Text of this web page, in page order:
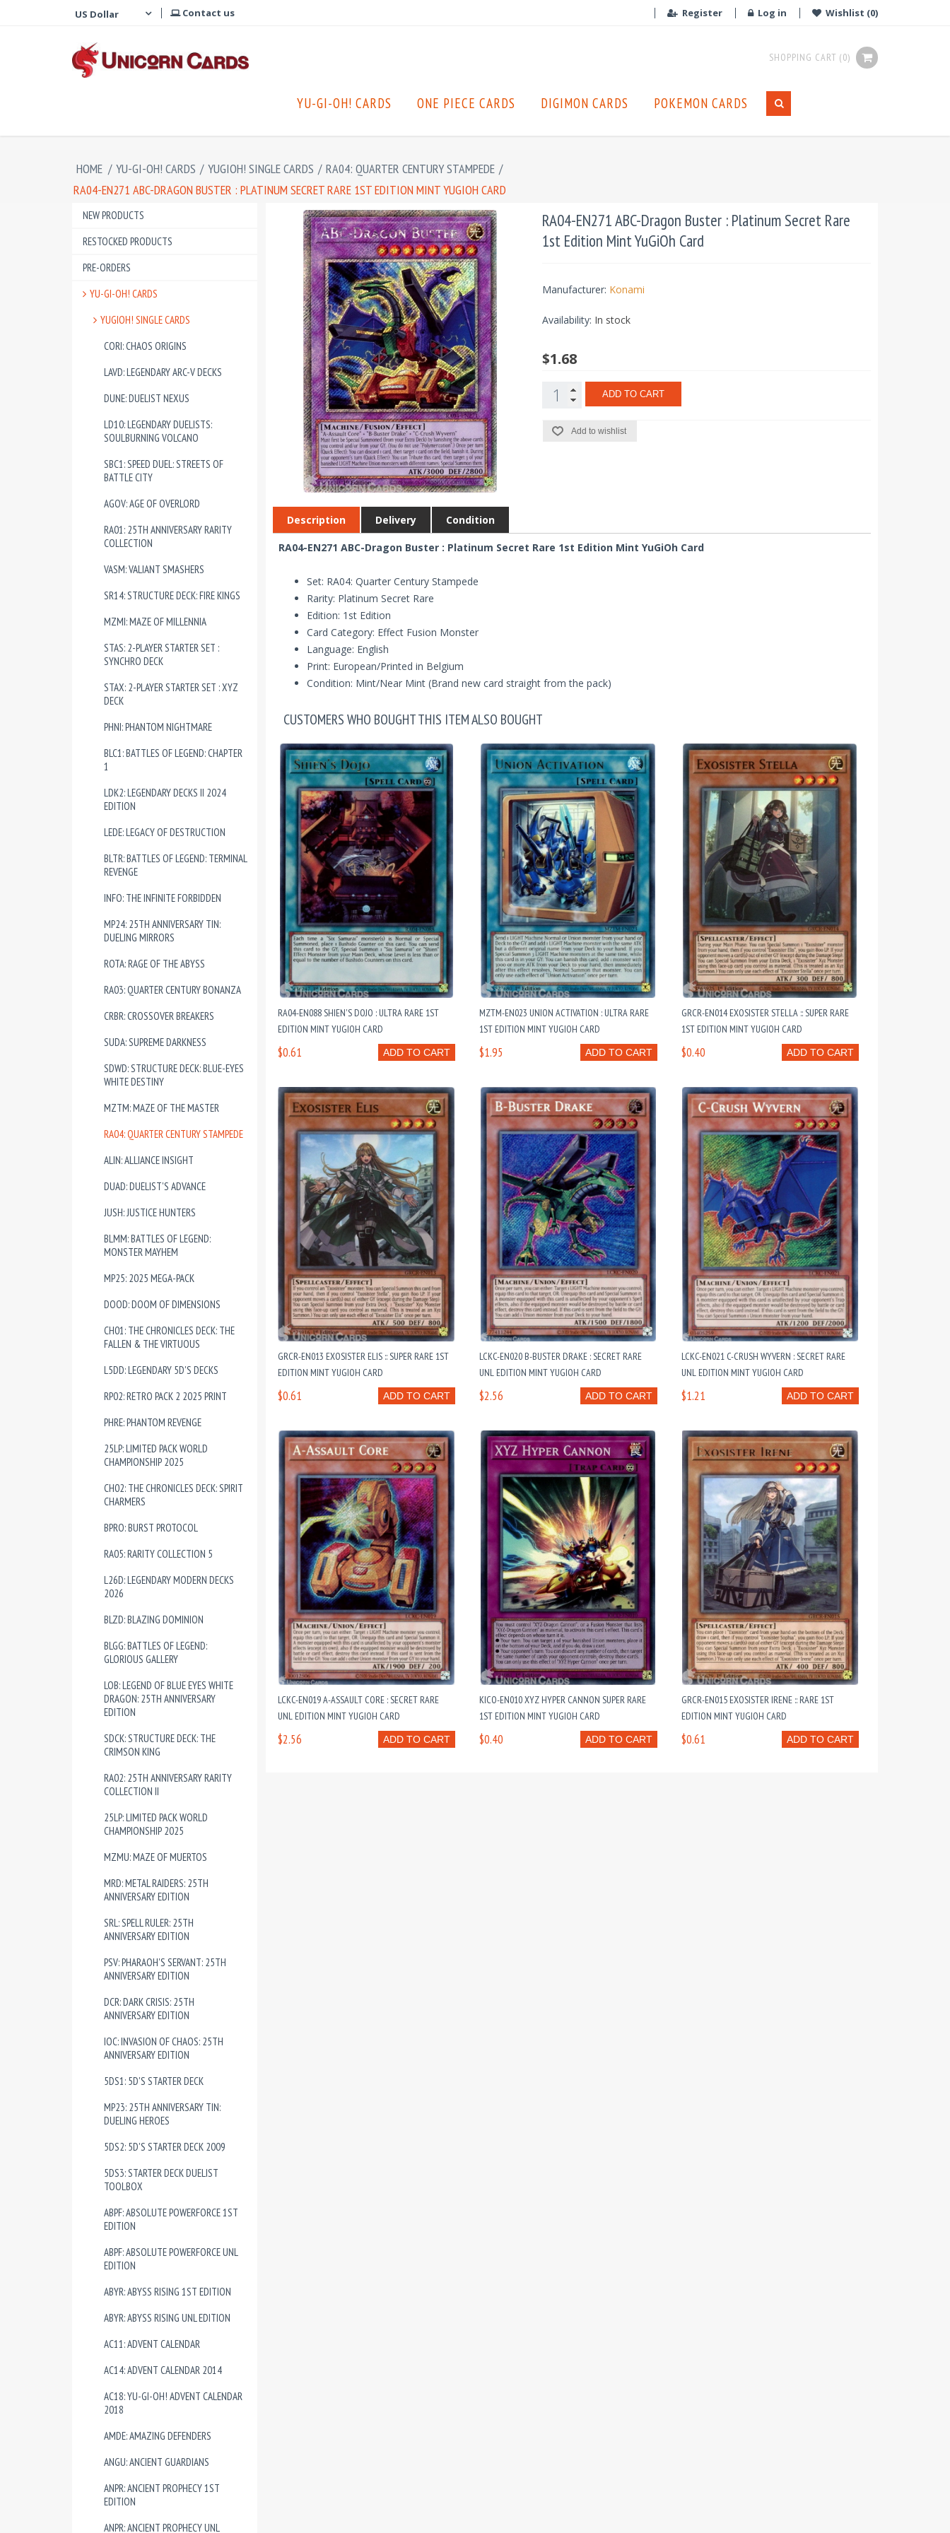
Contact us Register Log in Wishlist (0)
SHOPPING CART (0)
YU-GI-OH! CARDS ONE PIECE CARDS DIGIMON CARDS POKEMON CARDS
HOME / YU-GI-OH! CARDS / YUGIOH! SINGLE CARDS / RA04: QUARTER CENTURY STAMPEDE /
RA04-EN271 ABC-DRAGON BUSTER : PLATINUM SECRET RARE 1ST EDITION MINT YUGIOH CARD
NEW PRODUCTS
RESTOCKED PRODUCTS
PRE-ORDERS
YU-GI-OH! CARDS
YUGIOH! SINGLE CARDS
CORI: CHAOS ORIGINS
LAVD: LEGENDARY ARC-V DECKS
DUNE: DUELIST NEXUS
LD10: LEGENDARY DUELISTS:
SOULBURNING VOLCANO
SBC1: SPEED DUEL: STREETS OF
BATTLE CITY
AGOV: AGE OF OVERLORD
RA01: 25TH ANNIVERSARY RARITY
COLLECTION
VASM: VALIANT SMASHERS
SR14: STRUCTURE DECK: FIRE KINGS
MZMI: MAZE OF MILLENNIA
STAS: 2-PLAYER STARTER SET :
SYNCHRO DECK
STAX: 2-PLAYER STARTER SET : XYZ
DECK
PHNI: PHANTOM NIGHTMARE
BLC1: BATTLES OF LEGEND: CHAPTER
1
LDK2: LEGENDARY DECKS II 2024
EDITION
LEDE: LEGACY OF DESTRUCTION
BLTR: BATTLES OF LEGEND: TERMINAL
REVENGE
INFO: THE INFINITE FORBIDDEN
MP24: 25TH ANNIVERSARY TIN:
DUELING MIRRORS
ROTA: RAGE OF THE ABYSS
RA03: QUARTER CENTURY BONANZA
CRBR: CROSSOVER BREAKERS
SUDA: SUPREME DARKNESS
SDWD: STRUCTURE DECK: BLUE-EYES
WHITE DESTINY
MZTM: MAZE OF THE MASTER
RA04: QUARTER CENTURY STAMPEDE
ALIN: ALLIANCE INSIGHT
DUAD: DUELIST'S ADVANCE
JUSH: JUSTICE HUNTERS
BLMM: BATTLES OF LEGEND:
MONSTER MAYHEM
MP25: 2025 MEGA-PACK
DOOD: DOOM OF DIMENSIONS
CH01: THE CHRONICLES DECK: THE
FALLEN & THE VIRTUOUS
L5DD: LEGENDARY 5D'S DECKS
RP02: RETRO PACK 2 2025 PRINT
PHRE: PHANTOM REVENGE
25LP: LIMITED PACK WORLD
CHAMPIONSHIP 2025
CH02: THE CHRONICLES DECK: SPIRIT
CHARMERS
BPRO: BURST PROTOCOL
RA05: RARITY COLLECTION 5
L26D: LEGENDARY MODERN DECKS
2026
BLZD: BLAZING DOMINION
BLGG: BATTLES OF LEGEND:
GLORIOUS GALLERY
LOB: LEGEND OF BLUE EYES WHITE
DRAGON: 25TH ANNIVERSARY
EDITION
SDCK: STRUCTURE DECK: THE
CRIMSON KING
RA02: 25TH ANNIVERSARY RARITY
COLLECTION II
25LP: LIMITED PACK WORLD
CHAMPIONSHIP 2025
MZMU: MAZE OF MUERTOS
MRD: METAL RAIDERS: 25TH
ANNIVERSARY EDITION
SRL: SPELL RULER: 25TH
ANNIVERSARY EDITION
PSV: PHARAOH'S SERVANT: 25TH
ANNIVERSARY EDITION
DCR: DARK CRISIS: 25TH
ANNIVERSARY EDITION
IOC: INVASION OF CHAOS: 25TH
ANNIVERSARY EDITION
5DS1: 5D'S STARTER DECK
MP23: 25TH ANNIVERSARY TIN:
DUELING HEROES
5DS2: 5D'S STARTER DECK 2009
5DS3: STARTER DECK DUELIST
TOOLBOX
ABPF: ABSOLUTE POWERFORCE 1ST
EDITION
ABPF: ABSOLUTE POWERFORCE UNL
EDITION
ABYR: ABYSS RISING 1ST EDITION
ABYR: ABYSS RISING UNL EDITION
AC11: ADVENT CALENDAR
AC14: ADVENT CALENDAR 2014
AC18: YU-GI-OH! ADVENT CALENDAR
2018
AMDE: AMAZING DEFENDERS
ANGU: ANCIENT GUARDIANS
ANPR: ANCIENT PROPHECY 1ST
EDITION
ANPR: ANCIENT PROPHECY UNL
RA04-EN271 ABC-Dragon Buster : Platinum Secret Rare
1st Edition Mint YuGiOh Card
Manufacturer: Konami
Availability: In stock
$1.68
ADD TO CART
Add to wishlist
Description Delivery Condition
RA04-EN271 ABC-Dragon Buster : Platinum Secret Rare 1st Edition Mint YuGiOh Card
Set: RA04: Quarter Century Stampede
Rarity: Platinum Secret Rare
Edition: 1st Edition
Card Category: Effect Fusion Monster
Language: English
Print: European/Printed in Belgium
Condition: Mint/Near Mint (Brand new card straight from the pack)
CUSTOMERS WHO BOUGHT THIS ITEM ALSO BOUGHT
RA04-EN088 SHIEN'S DOJO : ULTRA RARE 1ST
EDITION MINT YUGIOH CARD
ADD TO CART
$0.61
MZTM-EN023 UNION ACTIVATION : ULTRA RARE
1ST EDITION MINT YUGIOH CARD
ADD TO CART
$1.95
GRCR-EN014 EXOSISTER STELLA :: SUPER RARE
1ST EDITION MINT YUGIOH CARD
ADD TO CART
$0.40
GRCR-EN013 EXOSISTER ELIS :: SUPER RARE 1ST
EDITION MINT YUGIOH CARD
ADD TO CART
$0.61
LCKC-EN020 B-BUSTER DRAKE : SECRET RARE
UNL EDITION MINT YUGIOH CARD
ADD TO CART
$2.56
LCKC-EN021 C-CRUSH WYVERN : SECRET RARE
UNL EDITION MINT YUGIOH CARD
ADD TO CART
$1.21
LCKC-EN019 A-ASSAULT CORE : SECRET RARE
UNL EDITION MINT YUGIOH CARD
ADD TO CART
$2.56
KICO-EN010 XYZ HYPER CANNON SUPER RARE
1ST EDITION MINT YUGIOH CARD
ADD TO CART
$0.40
GRCR-EN015 EXOSISTER IRENE :: RARE 1ST
EDITION MINT YUGIOH CARD
ADD TO CART
$0.61